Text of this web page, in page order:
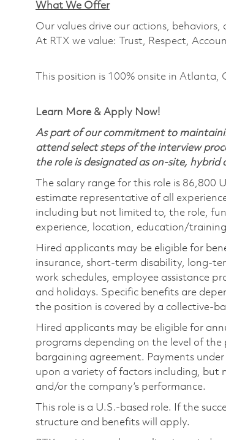
What We Offer
Our values drive our actions,
At RTX we value: Trust, Respect,
This position is 100% onsite in Atlanta,
Learn More & Apply Now!
As part of our commitment to
attend select steps of the interview
the role is designated as on-site, hybrid
The salary range for this role is
estimate representative of all
including but not limited to, the role,
experience, location, education/
Hired applicants may be eligible for
insurance, short-term disability, long-
work schedules, employee assistance
and holidays. Specific benefits are
the position is covered by a collective-
Hired applicants may be eligible for
programs depending on the level of
bargaining agreement. Payments
upon a variety of factors including, but
and/or the company’s performance.
This role is a U.S.-based role. If the
structure and benefits will apply.